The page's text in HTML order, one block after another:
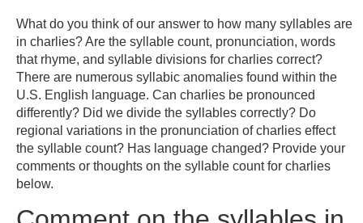
What do you think of our answer to how many syllables are
in charlies? Are the syllable count, pronunciation, words
that rhyme, and syllable divisions for charlies correct?
There are numerous syllabic anomalies found within the
U.S. English language. Can charlies be pronounced
differently? Did we divide the syllables correctly? Do
regional variations in the pronunciation of charlies effect
the syllable count? Has language changed? Provide your
comments or thoughts on the syllable count for charlies
below.